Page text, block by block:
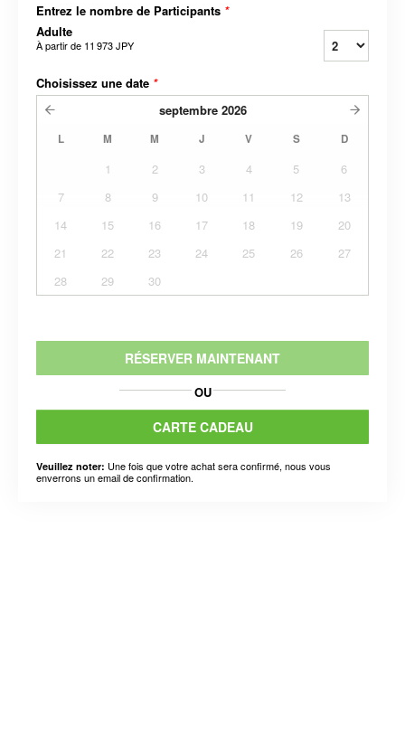
Entrez le nombre de Participants *
Adulte
À partir de 11 973 JPY
Choisissez une date *
septembre 2026
L M M J V S D
1 2 3 4 5
6
7
8 9 10 11 12
13
14
15 16 17 18 19
20
21
22 23 24 25 26
27
28
29 30
RÉSERVER MAINTENANT
OU
CARTE CADEAU
Veuillez noter: Une fois que votre achat sera confirmé, nous vous
enverrons un email de confirmation.